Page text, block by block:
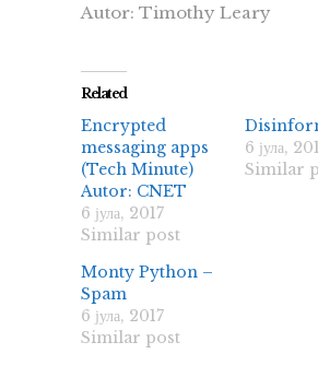
Autor: Timothy Leary
Related
Encrypted
messaging apps
(Tech Minute)
Autor: CNET
6 јула, 2017
Similar post
6 јула,
Similar
Monty Python –
Spam
6 јула, 2017
Similar post